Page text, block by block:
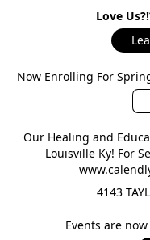
Love
Now Enrolling For
Our Healing and
Louisville Ky! For
4143
Events are